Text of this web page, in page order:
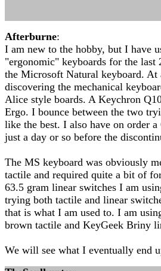
Afterburne:
I am new to the hobby, but I have
"ergonomic" keyboards for the last
the Microsoft Natural keyboard. At
discovering the mechanical
Alice style boards. A Keychron
Ergo. I bounce between the two
like the best. I also have on order
just a day or so before the
The MS keyboard was obviously
tactile and required quite a bit of
63.5 gram linear switches I am
trying both tactile and linear
that is what I am used to. I am
brown tactile and KeyGeek Briny
We will see what I eventually end